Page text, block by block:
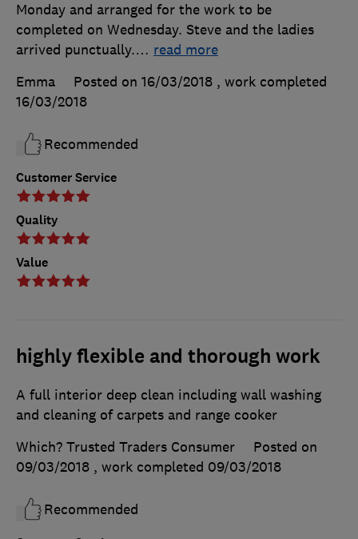
Customer Service
Quality
Value
Monday and arranged for the work to be
completed on Wednesday. Steve and the ladies
arrived punctually.… read more
Emma
Posted on 16/03/2018 , work completed
16/03/2018
Recommended
highly flexible and thorough work
A full interior deep clean including wall washing
and cleaning of carpets and range cooker
Which? Trusted Traders Consumer
Posted on
09/03/2018 , work completed 09/03/2018
Recommended